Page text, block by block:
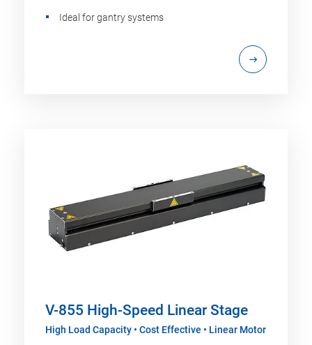
Ideal for gantry systems
V-855 High-Speed Linear Stage
High Load Capacity • Cost Effective • Linear Motor